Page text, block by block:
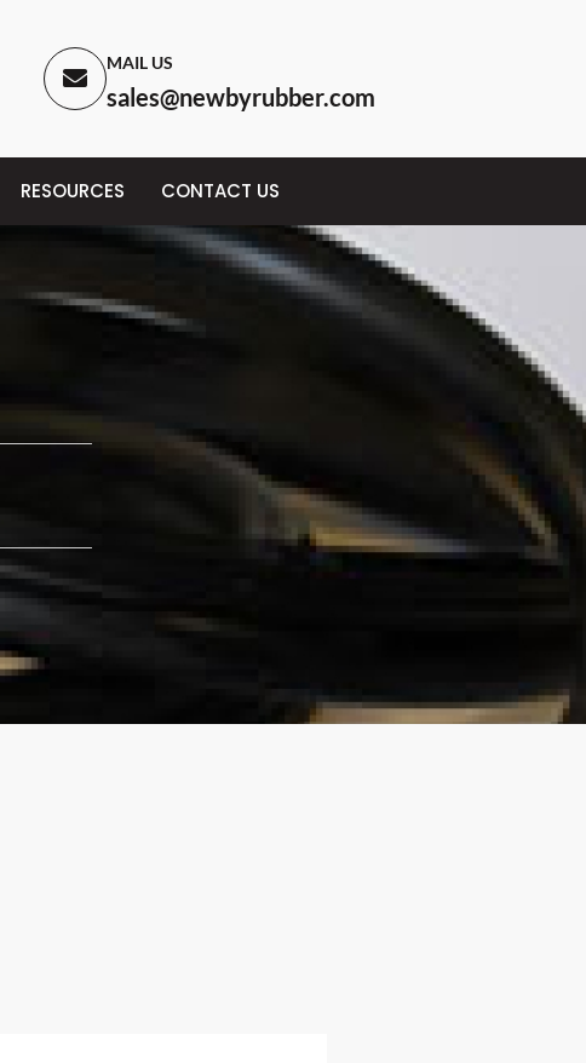
MAIL US
sales@newbyrubber.com
RESOURCES CONTACT US